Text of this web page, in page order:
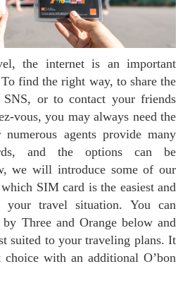
find the right way, to share the
SNS, or to contact your friends
vous, you may always need the
numerous agents provide many
and the options can be
we will introduce some of our
SIM card is the easiest and
your travel situation. You can
by Three and Orange below and
suited to your traveling plans. It
with an additional O’bon